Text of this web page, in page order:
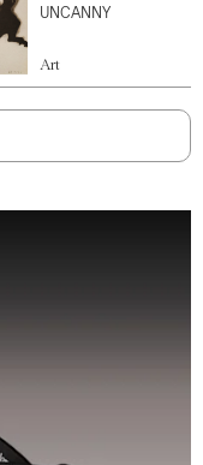
UNCANNY
Art